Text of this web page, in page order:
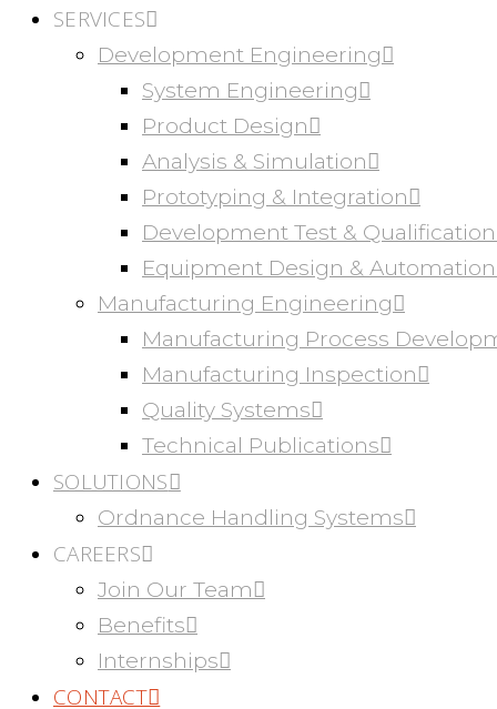
SERVICES
Development Engineering
System Engineering
Product Design
Analysis & Simulation
Prototyping & Integration
Development Test & Qualification
Equipment Design & Automation
Manufacturing Engineering
Manufacturing Process
Manufacturing Inspection
Quality Systems
Technical Publications
SOLUTIONS
Ordnance Handling Systems
CAREERS
Join Our Team
Benefits
Internships
CONTACT